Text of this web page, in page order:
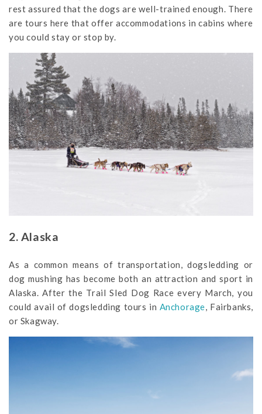
rest assured that the dogs are well-trained enough. There
are tours here that offer accommodations in cabins where
you could stay or stop by.
2. Alaska
As a common means of transportation, dogsledding or
dog mushing has become both an attraction and sport in
Alaska. After the Trail Sled Dog Race every March, you
could avail of dogsledding tours in Anchorage, Fairbanks,
or Skagway.